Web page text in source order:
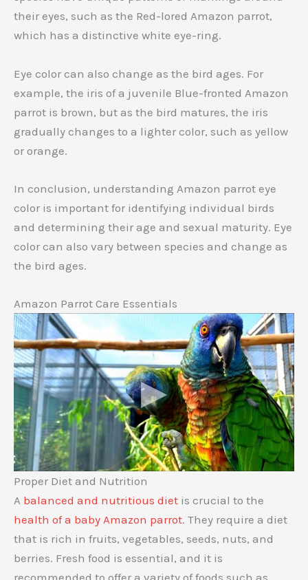
their eyes, such as the Red-lored Amazon parrot,
which has a distinctive white eye-ring.
Eye color can also change as the bird ages. For
example, the iris of a juvenile Blue-fronted Amazon
parrot is brown, but as the bird matures, the iris
gradually changes to a lighter color, such as yellow
or orange.
In conclusion, understanding Amazon parrot eye
color is important for identifying individual birds
and determining their age and sexual maturity. Eye
color can also vary between species and change as
the bird ages.
Amazon Parrot Care Essentials
Proper Diet and Nutrition
A balanced and nutritious diet is crucial to the
health of a baby Amazon parrot. They require a diet
that is rich in fruits, vegetables, seeds, nuts, and
berries. Fresh food is essential, and it is